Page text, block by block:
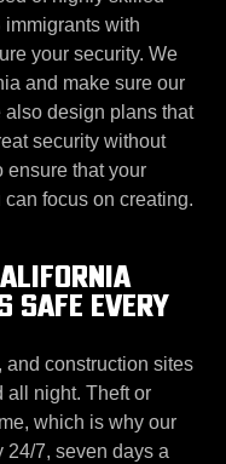
with
your security. We
and make sure our
also design plans that
security without
ensure that your
focus on creating.
SAFE EVERY
construction sites
all night. Theft or
which is why our
24/7, seven days a